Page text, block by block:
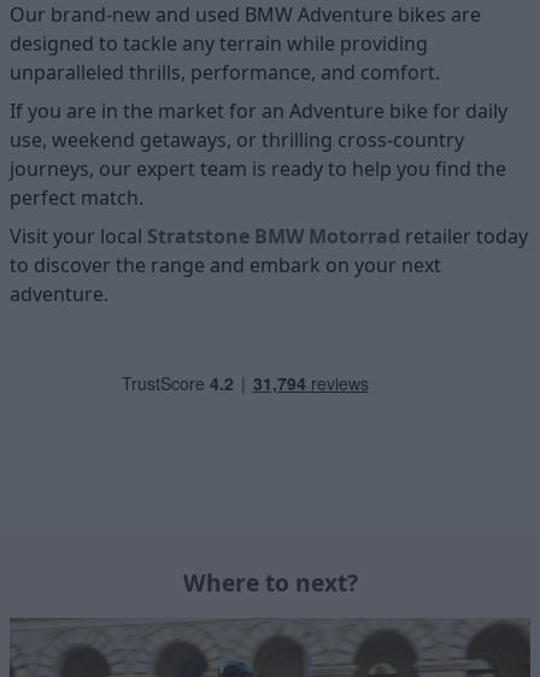
Our brand-new and used BMW Adventure bikes are
designed to tackle any terrain while providing
unparalleled thrills, performance, and comfort.
If you are in the market for an Adventure bike for daily
use, weekend getaways, or thrilling cross-country
journeys, our expert team is ready to help you find the
perfect match.
Visit your local Stratstone BMW Motorrad retailer today
to discover the range and embark on your next
adventure.
Where to next?